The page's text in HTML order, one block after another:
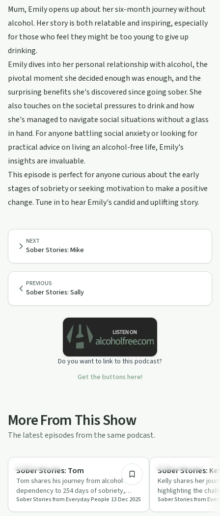
Mum, Emily opens up about her six-month journey without
alcohol. Her story is both relatable and inspiring, especially
for those who feel they might be too young to give up
drinking.
Emily dives into her personal relationship with alcohol, the
pivotal moment she decided enough was enough, and the
surprising benefits she's discovered since going sober. She
also touches on the societal pressures to drink and how
she's managed to navigate social situations without a glass
in hand. For anyone battling social anxiety or looking for
practical advice on living an alcohol-free life, Emily's
insights are invaluable.
This episode is perfect for anyone curious about the early
stages of sobriety or seeking motivation to make a positive
change. Tune in to hear Emily's candid and uplifting story.
PREVIOUS
Sober Stories: Sally
NEXT
Sober Stories: Mike
Do you want to link to this podcast?
Get the buttons here!
More From This Show
The latest episodes from the same podcast.
Success Stories
Sober Stories: Tom
Tom shares his journey from alcohol
dependency to 254 days of sobriety,
discussing the role of masculinity and
societal…
Sober Stories from Everyday People 13 Dec 2025
Success Stories
Sober Stories:
Kelly shares her
highlighting the
along the way. Her
and…
Sober Stories from